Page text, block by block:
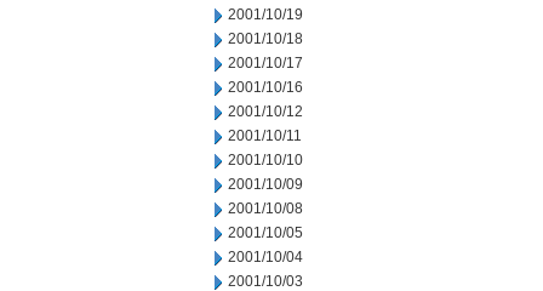
2001/10/19
2001/10/18
2001/10/17
2001/10/16
2001/10/12
2001/10/11
2001/10/10
2001/10/09
2001/10/08
2001/10/05
2001/10/04
2001/10/03